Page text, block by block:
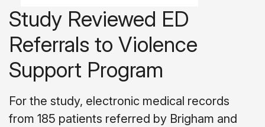
Study Reviewed ED
Referrals to Violence
Support Program
For the study, electronic medical records
from 185 patients referred by Brigham and